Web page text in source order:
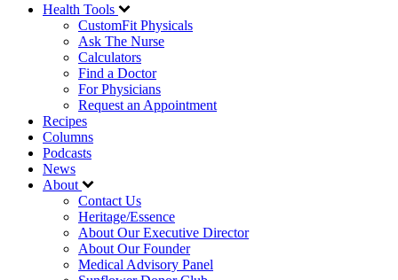
Health Tools
CustomFit Physicals
Ask The Nurse
Calculators
Find a Doctor
For Physicians
Request an Appointment
Recipes
Columns
Podcasts
News
About
Contact Us
Heritage/Essence
About Our Executive Director
About Our Founder
Medical Advisory Panel